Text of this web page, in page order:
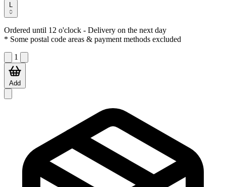
L
Ordered until 12 o'clock - Delivery on the next day
* Some postal code areas & payment methods excluded
1
Add